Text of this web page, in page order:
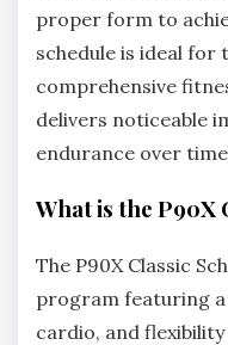
proper form to
schedule is ideal for
comprehensive
delivers noticeable
endurance over
What is the P90X
The P90X Classic
program featuring
cardio, and